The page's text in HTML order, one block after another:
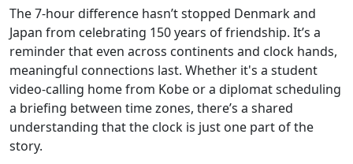
The 7-hour difference hasn’t stopped Denmark and
Japan from celebrating 150 years of friendship. It’s a
reminder that even across continents and clock hands,
meaningful connections last. Whether it's a student
video-calling home from Kobe or a diplomat scheduling
a briefing between time zones, there’s a shared
understanding that the clock is just one part of the
story.